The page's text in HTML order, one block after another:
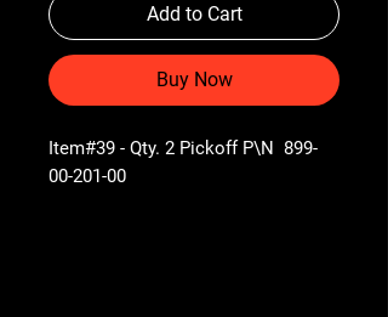
Add to Cart
Buy Now
Item#39 - Qty. 2 Pickoff P\N 899-
00-201-00